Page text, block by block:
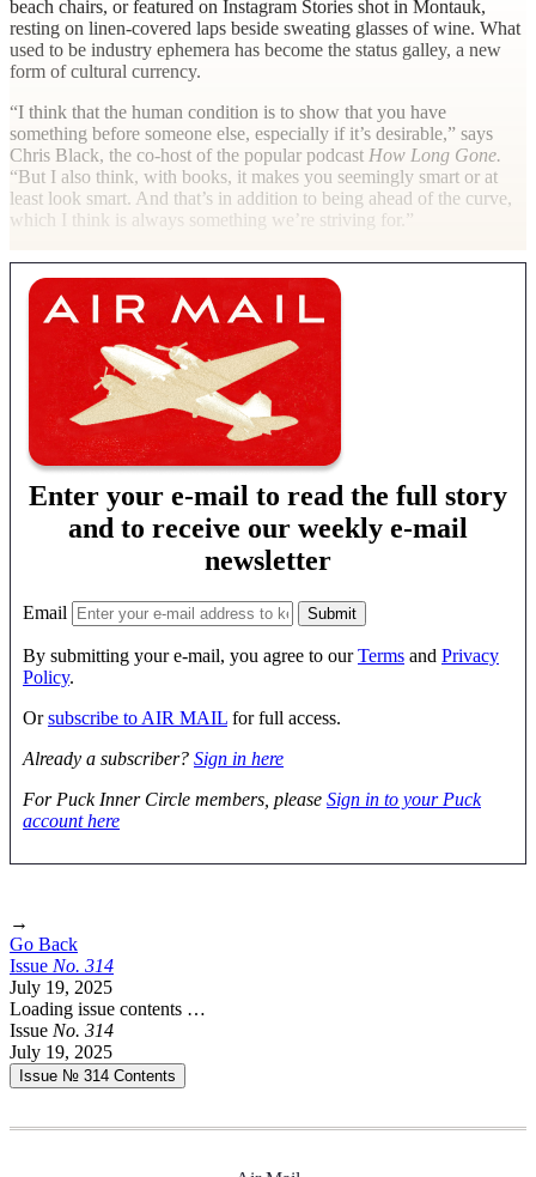
beach chairs, or featured on Instagram Stories shot in Montauk,
resting on linen-covered laps beside sweating glasses of wine. What
used to be industry ephemera has become the status galley, a new
form of cultural currency.
“I think that the human condition is to show that you have
something before someone else, especially if it’s desirable,” says
Chris Black, the co-host of the popular podcast How Long Gone.
“But I also think, with books, it makes you seemingly smart or at
least look smart. And that’s in addition to being ahead of the curve,
which I think is always something we’re striving for.”
Enter your e-mail to read the full story
and to receive our weekly e-mail
newsletter
Email
By submitting your e-mail, you agree to ourTerms and Privacy
Policy.
Orsubscribe to AIR MAIL for full access.
Already a subscriber? Sign in here
For Puck Inner Circle members, please Sign in to your Puck
account here
→
Go Back
Issue No. 314
July 19, 2025
Loading issue contents …
Issue No. 314
July 19, 2025
Issue № 314 Contents